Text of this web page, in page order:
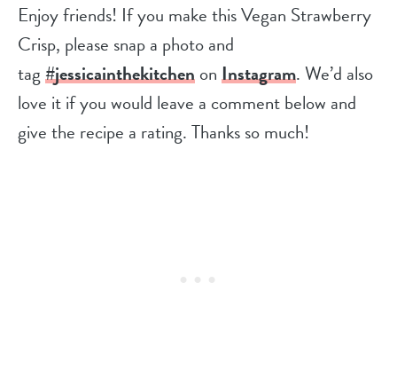
Enjoy friends! If you make this Vegan Strawberry
Crisp, please snap a photo and
tag#jessicainthekitchenonInstagram. We’d also
love it if you would leave a comment below and
give the recipe a rating. Thanks so much!